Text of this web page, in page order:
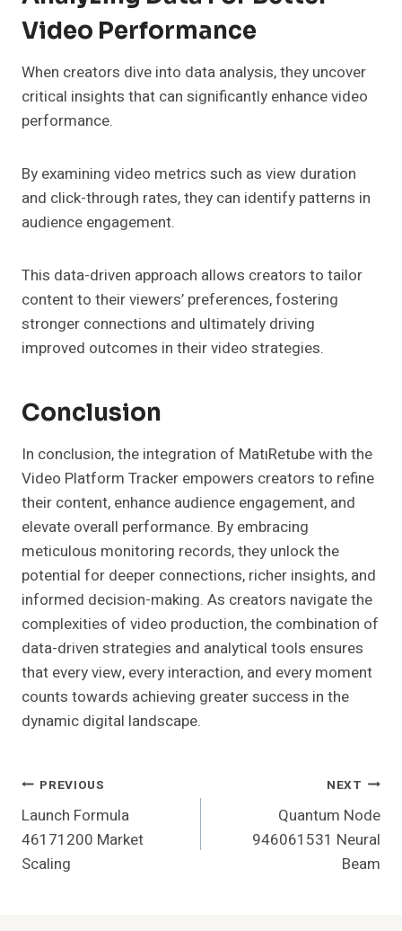
Video Performance
When creators dive into data analysis, they uncover
critical insights that can significantly enhance video
performance.
By examining video metrics such as view duration
and click-through rates, they can identify patterns in
audience engagement.
This data-driven approach allows creators to tailor
content to their viewers’ preferences, fostering
stronger connections and ultimately driving
improved outcomes in their video strategies.
Conclusion
In conclusion, the integration of MatıRetube with the
Video Platform Tracker empowers creators to refine
their content, enhance audience engagement, and
elevate overall performance. By embracing
meticulous monitoring records, they unlock the
potential for deeper connections, richer insights, and
informed decision-making. As creators navigate the
complexities of video production, the combination of
data-driven strategies and analytical tools ensures
that every view, every interaction, and every moment
counts towards achieving greater success in the
dynamic digital landscape.
Post
Navigation
PREVIOUS
Launch Formula
46171200 Market
Scaling
NEXT
Quantum Node
946061531 Neural
Beam